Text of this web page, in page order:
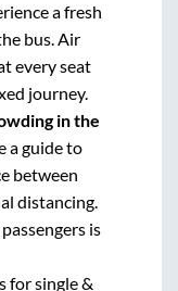
a fresh
bus. Air
every seat
journey.
in the
a guide to
between
distancing.
is
for single &